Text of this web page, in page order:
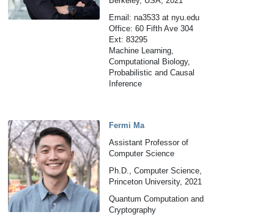
Email: na3533 at nyu.edu
Office: 60 Fifth Ave 304
Ext: 83295
Machine Learning,
Computational Biology,
Probabilistic and Causal
Inference
Fermi Ma
Assistant Professor of
Computer Science
Ph.D., Computer Science,
Princeton University, 2021
Quantum Computation and
Cryptography